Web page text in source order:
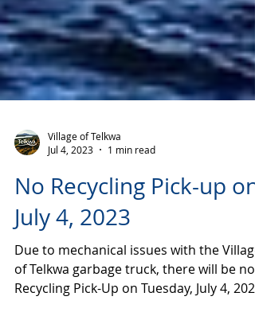
Village of Telkwa
Jul 4, 2023
1 min read
No Recycling Pick-up on
July 4, 2023